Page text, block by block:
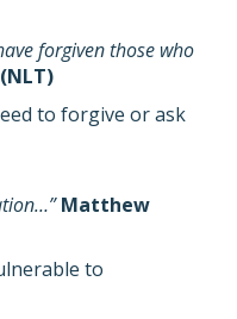
forgiven those who
to forgive or ask
Matthew
to